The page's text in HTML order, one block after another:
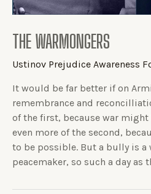
THE WARMONGERS
Ustinov Prejudice Awareness
It would be far better if on
remembrance and
of the first, because war might
even more of the second,
to be possible. But a bully is a
peacemaker, so such a day as